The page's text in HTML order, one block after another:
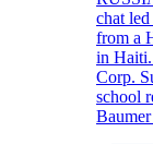
chat
from a
in Haiti.
Corp.
school